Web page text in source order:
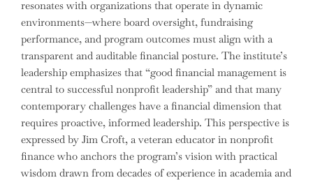
resonates with organizations that operate in dynamic
environments—where board oversight, fundraising
performance, and program outcomes must align with a
transparent and auditable financial posture. The institute’s
leadership emphasizes that “good financial management is
central to successful nonprofit leadership” and that many
contemporary challenges have a financial dimension that
requires proactive, informed leadership. This perspective is
expressed by Jim Croft, a veteran educator in nonprofit
finance who anchors the program’s vision with practical
wisdom drawn from decades of experience in academia and